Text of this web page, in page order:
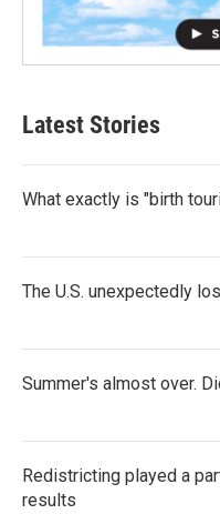
Latest Stories
What exactly is "birth
The U.S. unexpectedly
Summer's almost over.
Redistricting played a
results